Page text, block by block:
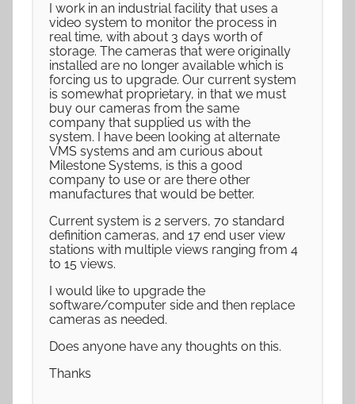
I work in an industrial facility that uses a
video system to monitor the process in
real time, with about 3 days worth of
storage. The cameras that were originally
installed are no longer available which is
forcing us to upgrade. Our current system
is somewhat proprietary, in that we must
buy our cameras from the same
company that supplied us with the
system. I have been looking at alternate
VMS systems and am curious about
Milestone Systems, is this a good
company to use or are there other
manufactures that would be better.
Current system is 2 servers, 70 standard
definition cameras, and 17 end user view
stations with multiple views ranging from 4
to 15 views.
I would like to upgrade the
software/computer side and then replace
cameras as needed.
Does anyone have any thoughts on this.
Thanks